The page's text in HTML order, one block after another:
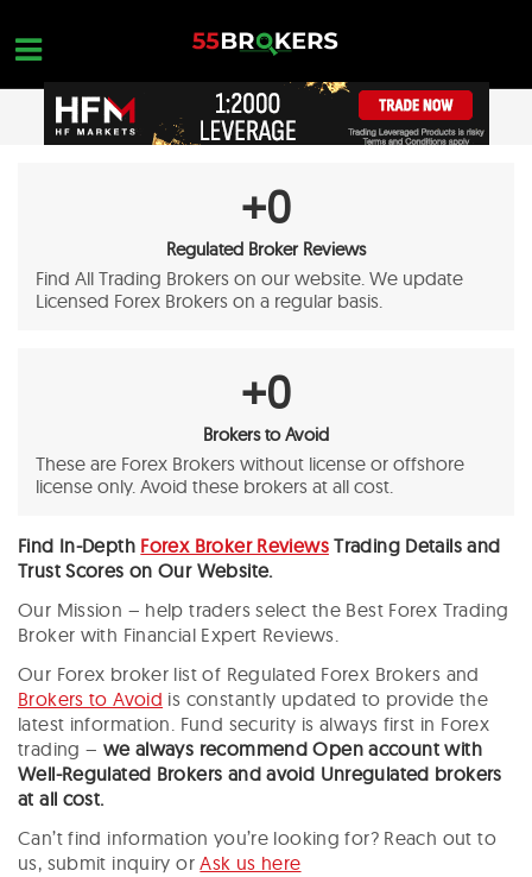
content
Nothing found...
+0
Regulated Broker Reviews
Find All Trading Brokers on our website. We update
Licensed Forex Brokers on a regular basis.
+0
Brokers to Avoid
These are Forex Brokers without license or offshore
license only. Avoid these brokers at all cost.
Find In-Depth Forex Broker ReviewsTrading Details and
Trust Scores on Our Website.
Our Mission – help traders select the Best Forex Trading
Broker with Financial Expert Reviews.
Our Forex broker list of Regulated Forex Brokers and
Brokers to Avoid is constantly updated to provide the
latest information. Fund security is always first in Forex
trading – we always recommend Open account with
Well-Regulated Brokers and avoid Unregulated brokers
at all cost.
Can’t find information you’re looking for? Reach out to
us, submit inquiry orAsk us here